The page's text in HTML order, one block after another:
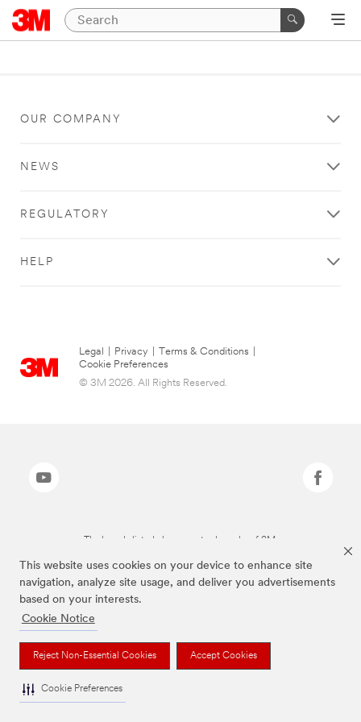
This website uses cookies on your device to enhance site
navigation, analyze site usage, and deliver you advertisements
based on your interests.
Cookie Notice
Reject Non-Essential Cookies Accept Cookies
Cookie Preferences
OUR COMPANY
NEWS
REGULATORY
HELP
Legal Privacy Terms & Conditions
Cookie Preferences
© 3M 2026. All Rights Reserved.
The brands listed above are trademarks of 3M.